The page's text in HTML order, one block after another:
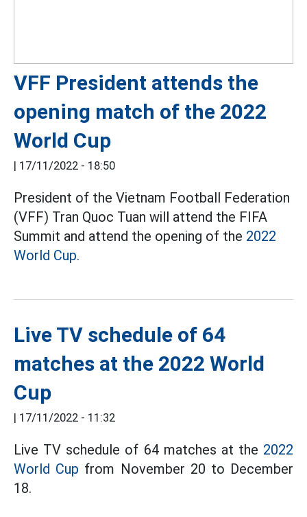
VFF President attends the
opening match of the 2022
World Cup
| 17/11/2022 - 18:50
President of the Vietnam Football Federation
(VFF) Tran Quoc Tuan will attend the FIFA
Summit and attend the opening of the 2022
World Cup.
Live TV schedule of 64
matches at the 2022 World
Cup
| 17/11/2022 - 11:32
Live TV schedule of 64 matches at the 2022
World Cup from November 20 to December
18.